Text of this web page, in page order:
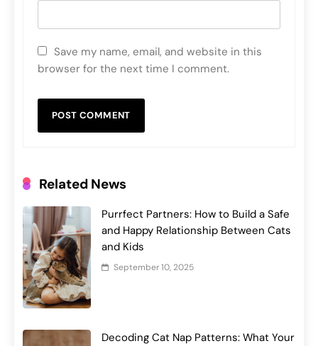
Save my name, email, and website in this
browser for the next time I comment.
Related News
Purrfect Partners: How to Build a Safe
and Happy Relationship Between Cats
and Kids
September 10, 2025
Decoding Cat Nap Patterns: What Your